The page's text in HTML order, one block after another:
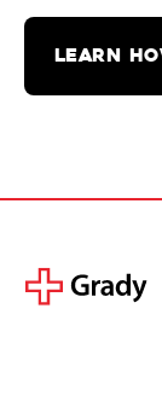
LEARN